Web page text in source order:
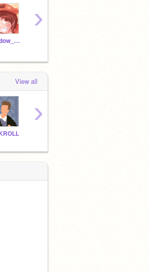
Shadow_Kid21
›
View all
›